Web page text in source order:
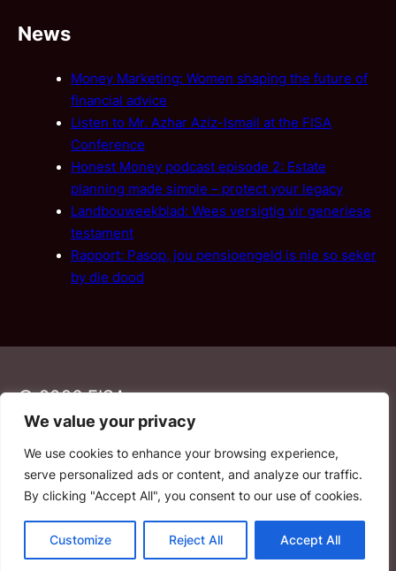
We value your privacy
We use cookies to enhance your browsing experience,
serve personalized ads or content, and analyze our traffic.
By clicking "Accept All", you consent to our use of cookies.
Customize Reject All Accept All
News
Money Marketing: Women shaping the future of
financial advice
Listen to Mr. Azhar Aziz-Ismail at the FISA
Conference
Honest Money podcast episode 2: Estate
planning made simple – protect your legacy
Landbouweekblad: Wees versigtig vir generiese
testament
Rapport: Pasop, jou pensioengeld is nie so seker
by die dood
© 2026 FISA
PAIA·Privacy Policy·Contact Us
YouTube
Facebook
LinkedIn
Email